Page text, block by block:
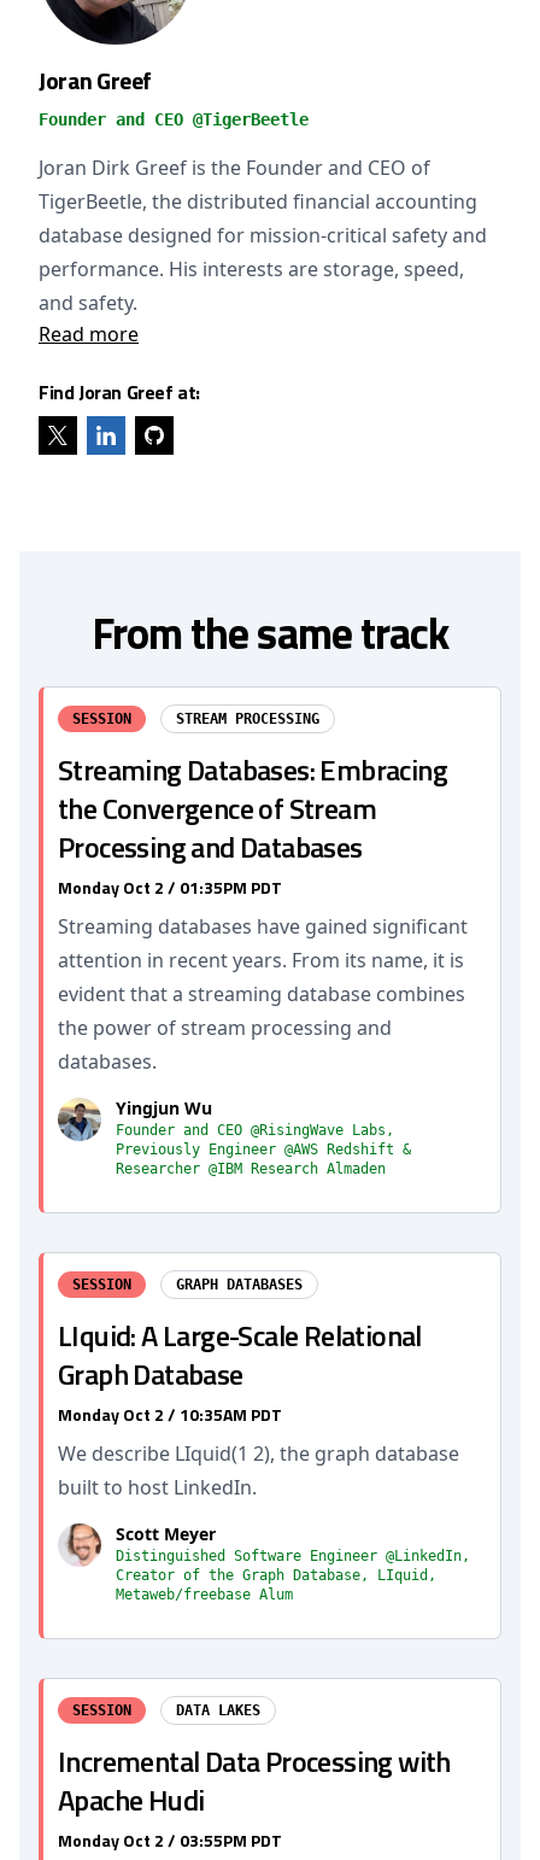
Joran Greef
Founder and CEO @TigerBeetle
Joran Dirk Greef is the Founder and CEO of
TigerBeetle, the distributed financial accounting
database designed for mission-critical safety and
performance. His interests are storage, speed,
and safety.
Read more
Find Joran Greef at:
From the same track
SESSION STREAM PROCESSING
Streaming Databases: Embracing
the Convergence of Stream
Processing and Databases
Monday Oct 2 / 01:35PM PDT
Streaming databases have gained significant
attention in recent years. From its name, it is
evident that a streaming database combines
the power of stream processing and
databases.
Yingjun Wu
Founder and CEO @RisingWave Labs,
Previously Engineer @AWS Redshift &
Researcher @IBM Research Almaden
SESSION GRAPH DATABASES
LIquid: A Large-Scale Relational
Graph Database
Monday Oct 2 / 10:35AM PDT
We describe LIquid(1 2), the graph database
built to host LinkedIn.
Scott Meyer
Distinguished Software Engineer @LinkedIn,
Creator of the Graph Database, LIquid,
Metaweb/freebase Alum
SESSION DATA LAKES
Incremental Data Processing with
Apache Hudi
Monday Oct 2 / 03:55PM PDT